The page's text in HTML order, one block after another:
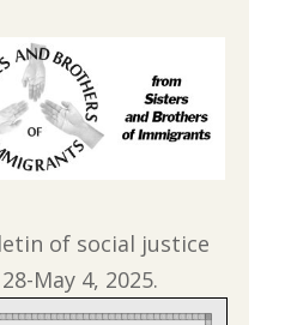
of social justice
May 4, 2025.